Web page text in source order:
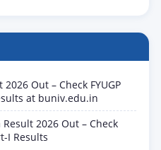
Out – Check FYUGP
at buniv.edu.in
2026 Out – Check
I Results